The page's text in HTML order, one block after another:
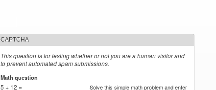
CAPTCHA
This question is for testing whether or not you are a human visitor and
to prevent automated spam submissions.
Math question
5 + 12 =
Solve this simple math problem and enter